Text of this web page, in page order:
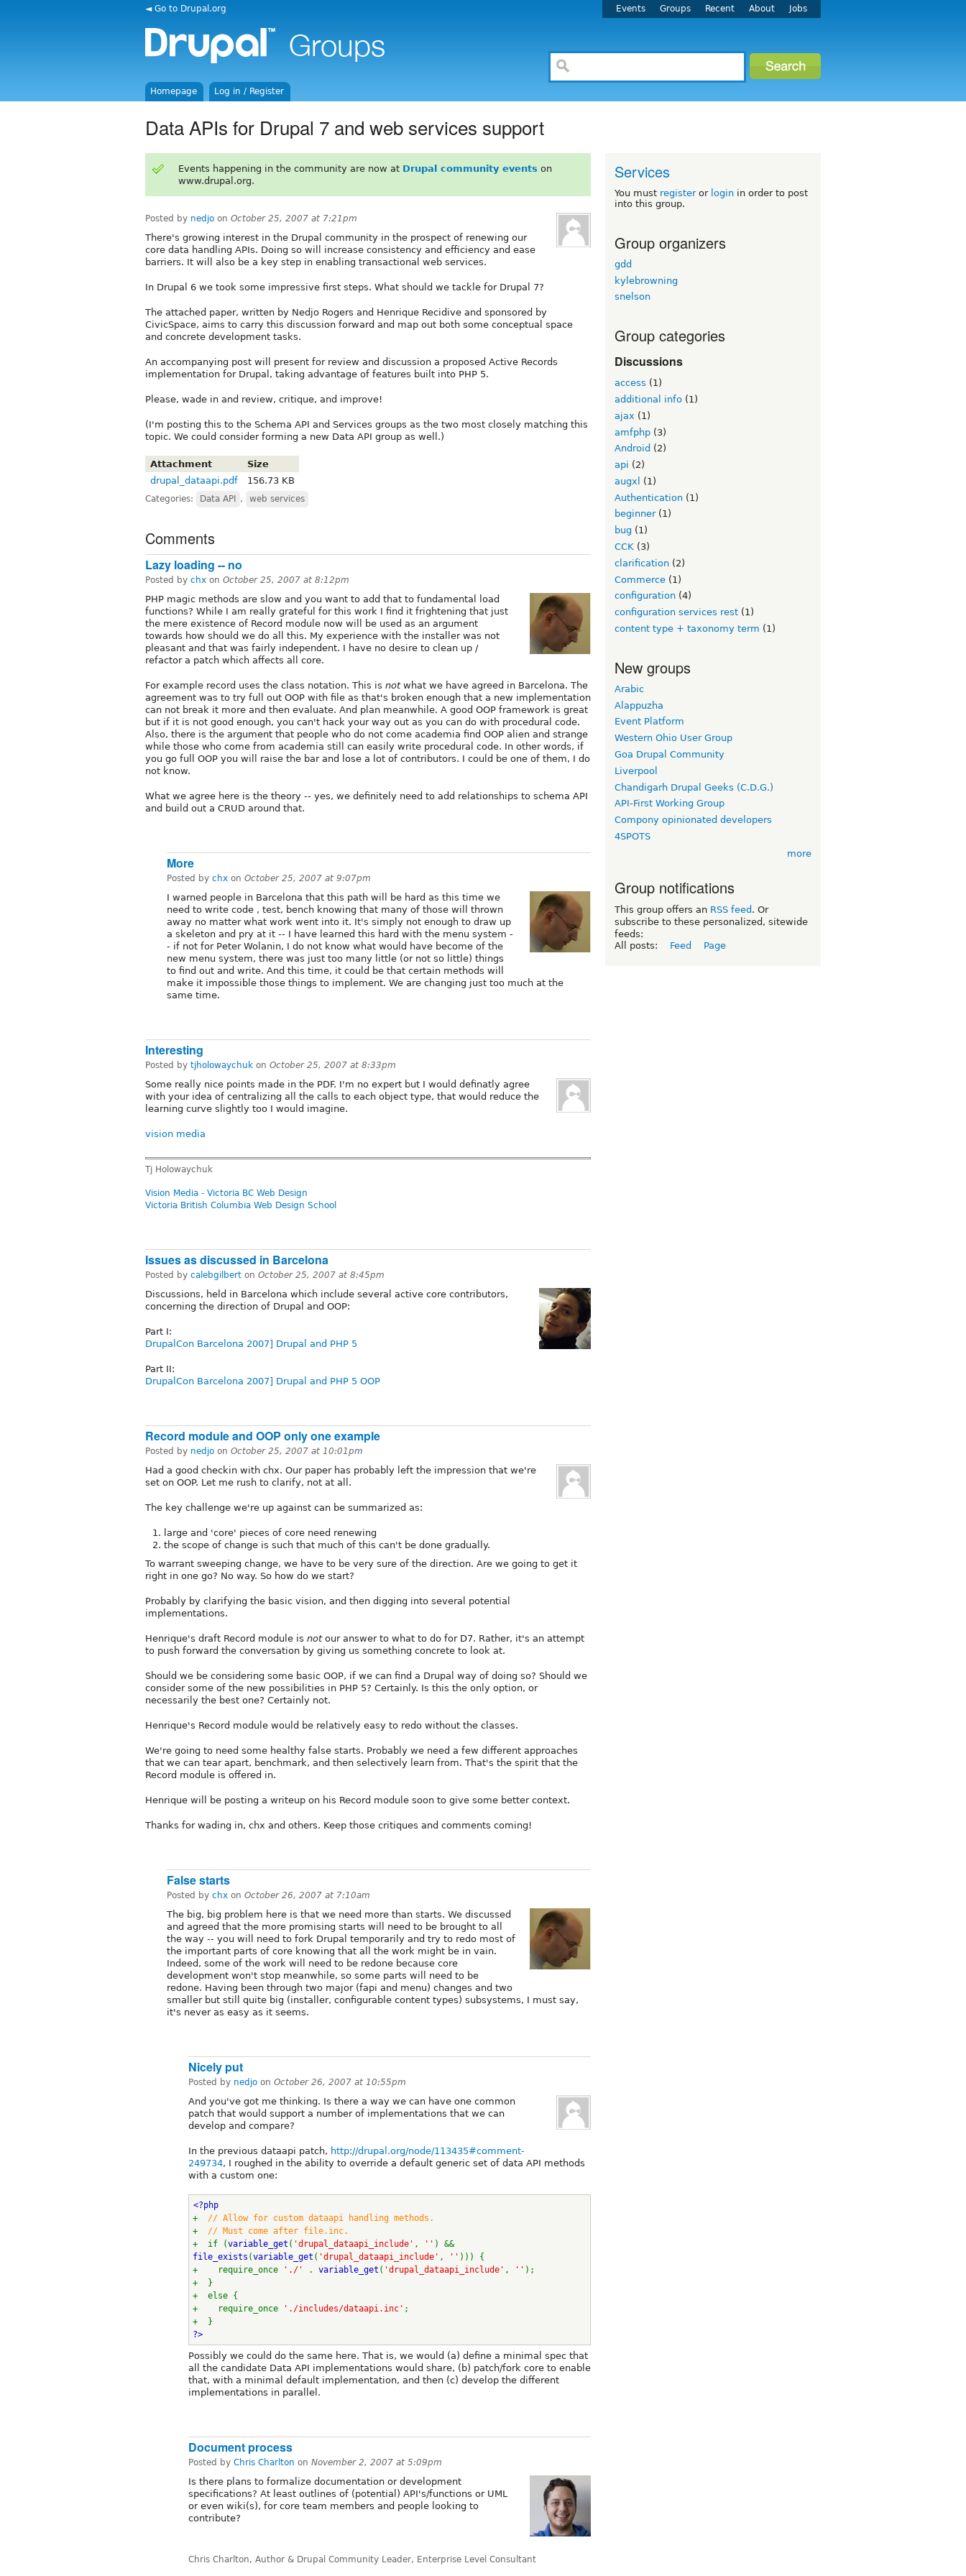
◄ Go to Drupal.org Events Groups Recent About Jobs
Homepage Log in / Register
Data APIs for Drupal 7 and web services support
Events happening in the community are now at Drupal community events on
www.drupal.org.
Posted by nedjo on October 25, 2007 at 7:21pm
There's growing interest in the Drupal community in the prospect of renewing our
core data handling APIs. Doing so will increase consistency and efficiency and ease
barriers. It will also be a key step in enabling transactional web services.
In Drupal 6 we took some impressive first steps. What should we tackle for Drupal 7?
The attached paper, written by Nedjo Rogers and Henrique Recidive and sponsored by
CivicSpace, aims to carry this discussion forward and map out both some conceptual space
and concrete development tasks.
An accompanying post will present for review and discussion a proposed Active Records
implementation for Drupal, taking advantage of features built into PHP 5.
Please, wade in and review, critique, and improve!
(I'm posting this to the Schema API and Services groups as the two most closely matching this
topic. We could consider forming a new Data API group as well.)
Attachment
Size
drupal_dataapi.pdf
156.73 KB
Categories: Data API , web services
Comments
Lazy loading -- no
Posted by chx on October 25, 2007 at 8:12pm
PHP magic methods are slow and you want to add that to fundamental load
functions? While I am really grateful for this work I find it frightening that just
the mere existence of Record module now will be used as an argument
towards how should we do all this. My experience with the installer was not
pleasant and that was fairly independent. I have no desire to clean up /
refactor a patch which affects all core.
For example record uses the class notation. This is notwhat we have agreed in Barcelona. The
agreement was to try full out OOP with file as that's broken enough that a new implementation
can not break it more and then evaluate. And plan meanwhile. A good OOP framework is great
but if it is not good enough, you can't hack your way out as you can do with procedural code.
Also, there is the argument that people who do not come academia find OOP alien and strange
while those who come from academia still can easily write procedural code. In other words, if
you go full OOP you will raise the bar and lose a lot of contributors. I could be one of them, I do
not know.
What we agree here is the theory -- yes, we definitely need to add relationships to schema API
and build out a CRUD around that.
More
Posted by chx on October 25, 2007 at 9:07pm
I warned people in Barcelona that this path will be hard as this time we
need to write code , test, bench knowing that many of those will thrown
away no matter what work went into it. It's simply not enough to draw up
a skeleton and pry at it -- I have learned this hard with the menu system -
- if not for Peter Wolanin, I do not know what would have become of the
new menu system, there was just too many little (or not so little) things
to find out and write. And this time, it could be that certain methods will
make it impossible those things to implement. We are changing just too much at the
same time.
Interesting
Posted by tjholowaychuk on October 25, 2007 at 8:33pm
Some really nice points made in the PDF. I'm no expert but I would definatly agree
with your idea of centralizing all the calls to each object type, that would reduce the
learning curve slightly too I would imagine.
vision media
Tj Holowaychuk
Vision Media - Victoria BC Web Design
Victoria British Columbia Web Design School
Issues as discussed in Barcelona
Posted by calebgilbert on October 25, 2007 at 8:45pm
Discussions, held in Barcelona which include several active core contributors,
concerning the direction of Drupal and OOP:
Part I:
DrupalCon Barcelona 2007] Drupal and PHP 5
Part II:
DrupalCon Barcelona 2007] Drupal and PHP 5 OOP
Record module and OOP only one example
Posted by nedjo on October 25, 2007 at 10:01pm
Had a good checkin with chx. Our paper has probably left the impression that we're
set on OOP. Let me rush to clarify, not at all.
The key challenge we're up against can be summarized as:
large and 'core' pieces of core need renewing
the scope of change is such that much of this can't be done gradually.
To warrant sweeping change, we have to be very sure of the direction. Are we going to get it
right in one go? No way. So how do we start?
Probably by clarifying the basic vision, and then digging into several potential
implementations.
Henrique's draft Record module is notour answer to what to do for D7. Rather, it's an attempt
to push forward the conversation by giving us something concrete to look at.
Should we be considering some basic OOP, if we can find a Drupal way of doing so? Should we
consider some of the new possibilities in PHP 5? Certainly. Is this the only option, or
necessarily the best one? Certainly not.
Henrique's Record module would be relatively easy to redo without the classes.
We're going to need some healthy false starts. Probably we need a few different approaches
that we can tear apart, benchmark, and then selectively learn from. That's the spirit that the
Record module is offered in.
Henrique will be posting a writeup on his Record module soon to give some better context.
Thanks for wading in, chx and others. Keep those critiques and comments coming!
False starts
Posted by chx on October 26, 2007 at 7:10am
The big, big problem here is that we need more than starts. We discussed
and agreed that the more promising starts will need to be brought to all
the way -- you will need to fork Drupal temporarily and try to redo most of
the important parts of core knowing that all the work might be in vain.
Indeed, some of the work will need to be redone because core
development won't stop meanwhile, so some parts will need to be
redone. Having been through two major (fapi and menu) changes and two
smaller but still quite big (installer, configurable content types) subsystems, I must say,
it's never as easy as it seems.
Nicely put
Posted by nedjo on October 26, 2007 at 10:55pm
And you've got me thinking. Is there a way we can have one common
patch that would support a number of implementations that we can
develop and compare?
In the previous dataapi patch, http://drupal.org/node/113435#comment-
249734, I roughed in the ability to override a default generic set of data API methods
with a custom one:
<?php
+ // Allow for custom dataapi handling methods.
+ // Must come after file.inc.
+  if (variable_get ( 'drupal_dataapi_include' , ''
file_exists (variable_get ( 'drupal_dataapi_include' , '' ))) {
+    require_once
'./' . variable_get ( 'drupal_dataapi_include' , '' );
+  }
+  else {
+    require_once
'./includes/dataapi.inc' ;
+  }
?>
Possibly we could do the same here. That is, we would (a) define a minimal spec that
all the candidate Data API implementations would share, (b) patch/fork core to enable
that, with a minimal default implementation, and then (c) develop the different
implementations in parallel.
Document process
Posted by Chris Charlton on November 2, 2007 at 5:09pm
Is there plans to formalize documentation or development
specifications? At least outlines of (potential) API's/functions or UML
or even wiki(s), for core team members and people looking to
contribute?
Chris Charlton, Author & Drupal Community Leader, Enterprise Level Consultant
Services
You must registeror login in order to post
into this group.
Group organizers
gdd
kylebrowning
snelson
Group categories
Discussions
access (1)
additional info (1)
ajax (1)
amfphp (3)
Android (2)
api (2)
augxl
(1)
Authentication (1)
beginner(1)
bug (1)
CCK (3)
clarification (2)
Commerce (1)
configuration (4)
configuration services rest (1)
content type + taxonomy term (1)
New groups
Arabic
Alappuzha
Event Platform
Western Ohio User Group
Goa Drupal Community
Liverpool
Chandigarh Drupal Geeks (C.D.G.)
API-First Working Group
Compony opinionated developers
4SPOTS
more
Group notifications
This group offers an RSS feed . Or
subscribe to these personalized, sitewide
feeds:
All posts:
Feed Page